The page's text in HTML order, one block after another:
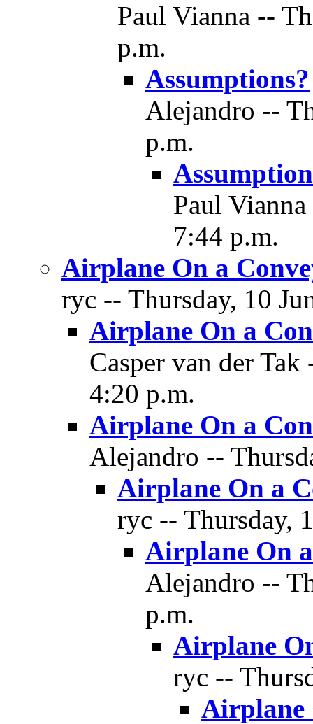
Paul Vianna --
p.m.
Assumptions?
Alejandro --
p.m.
Paul
7:44 p.m.
Airplane On a
ryc -- Thursday, 10
Airplane On a
Casper van der
4:20 p.m.
Airplane On a
Alejandro --
Airplane On a
ryc -- Thursday,
Airplane On
Alejandro --
p.m.
Airplane
ryc --
Airplane